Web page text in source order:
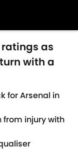
ratings as
with a
for Arsenal in
from injury with